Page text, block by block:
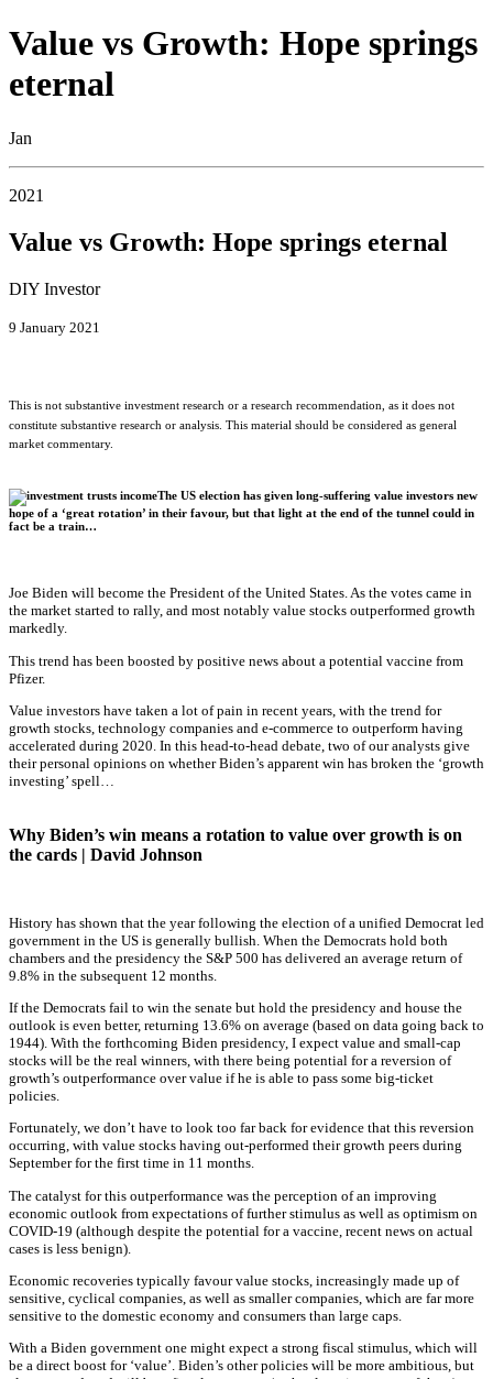
Value vs Growth: Hope springs
eternal
Jan
2021
Value vs Growth: Hope springs eternal
DIY Investor
9 January 2021
This is not substantive investment research or a research recommendation, as it does not
constitute substantive research or analysis. This material should be considered as general
market commentary.
The US election has given long-suffering value investors new
hope of a ‘great rotation’ in their favour, but that light at the end of the tunnel could in
fact be a train…
Joe Biden will become the President of the United States. As the votes came in
the market started to rally, and most notably value stocks outperformed growth
markedly.
This trend has been boosted by positive news about a potential vaccine from
Pfizer.
Value investors have taken a lot of pain in recent years, with the trend for
growth stocks, technology companies and e-commerce to outperform having
accelerated during 2020. In this head-to-head debate, two of our analysts give
their personal opinions on whether Biden’s apparent win has broken the ‘growth
investing’ spell…
Why Biden’s win means a rotation to value over growth is on
the cards | David Johnson
History has shown that the year following the election of a unified Democrat led
government in the US is generally bullish. When the Democrats hold both
chambers and the presidency the S&P 500 has delivered an average return of
9.8% in the subsequent 12 months.
If the Democrats fail to win the senate but hold the presidency and house the
outlook is even better, returning 13.6% on average (based on data going back to
1944). With the forthcoming Biden presidency, I expect value and small-cap
stocks will be the real winners, with there being potential for a reversion of
growth’s outperformance over value if he is able to pass some big-ticket
policies.
Fortunately, we don’t have to look too far back for evidence that this reversion
occurring, with value stocks having out-performed their growth peers during
September for the first time in 11 months.
The catalyst for this outperformance was the perception of an improving
economic outlook from expectations of further stimulus as well as optimism on
COVID-19 (although despite the potential for a vaccine, recent news on actual
cases is less benign).
Economic recoveries typically favour value stocks, increasingly made up of
sensitive, cyclical companies, as well as smaller companies, which are far more
sensitive to the domestic economy and consumers than large caps.
With a Biden government one might expect a strong fiscal stimulus, which will
be a direct boost for ‘value’. Biden’s other policies will be more ambitious, but